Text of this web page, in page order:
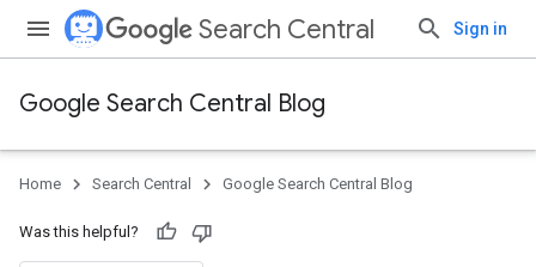
Search Central Sign in
Google Search Central Blog
Home Search Central Google Search Central Blog
Was this helpful?